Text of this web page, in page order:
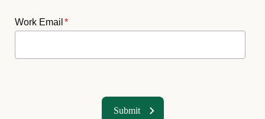
Work Email *